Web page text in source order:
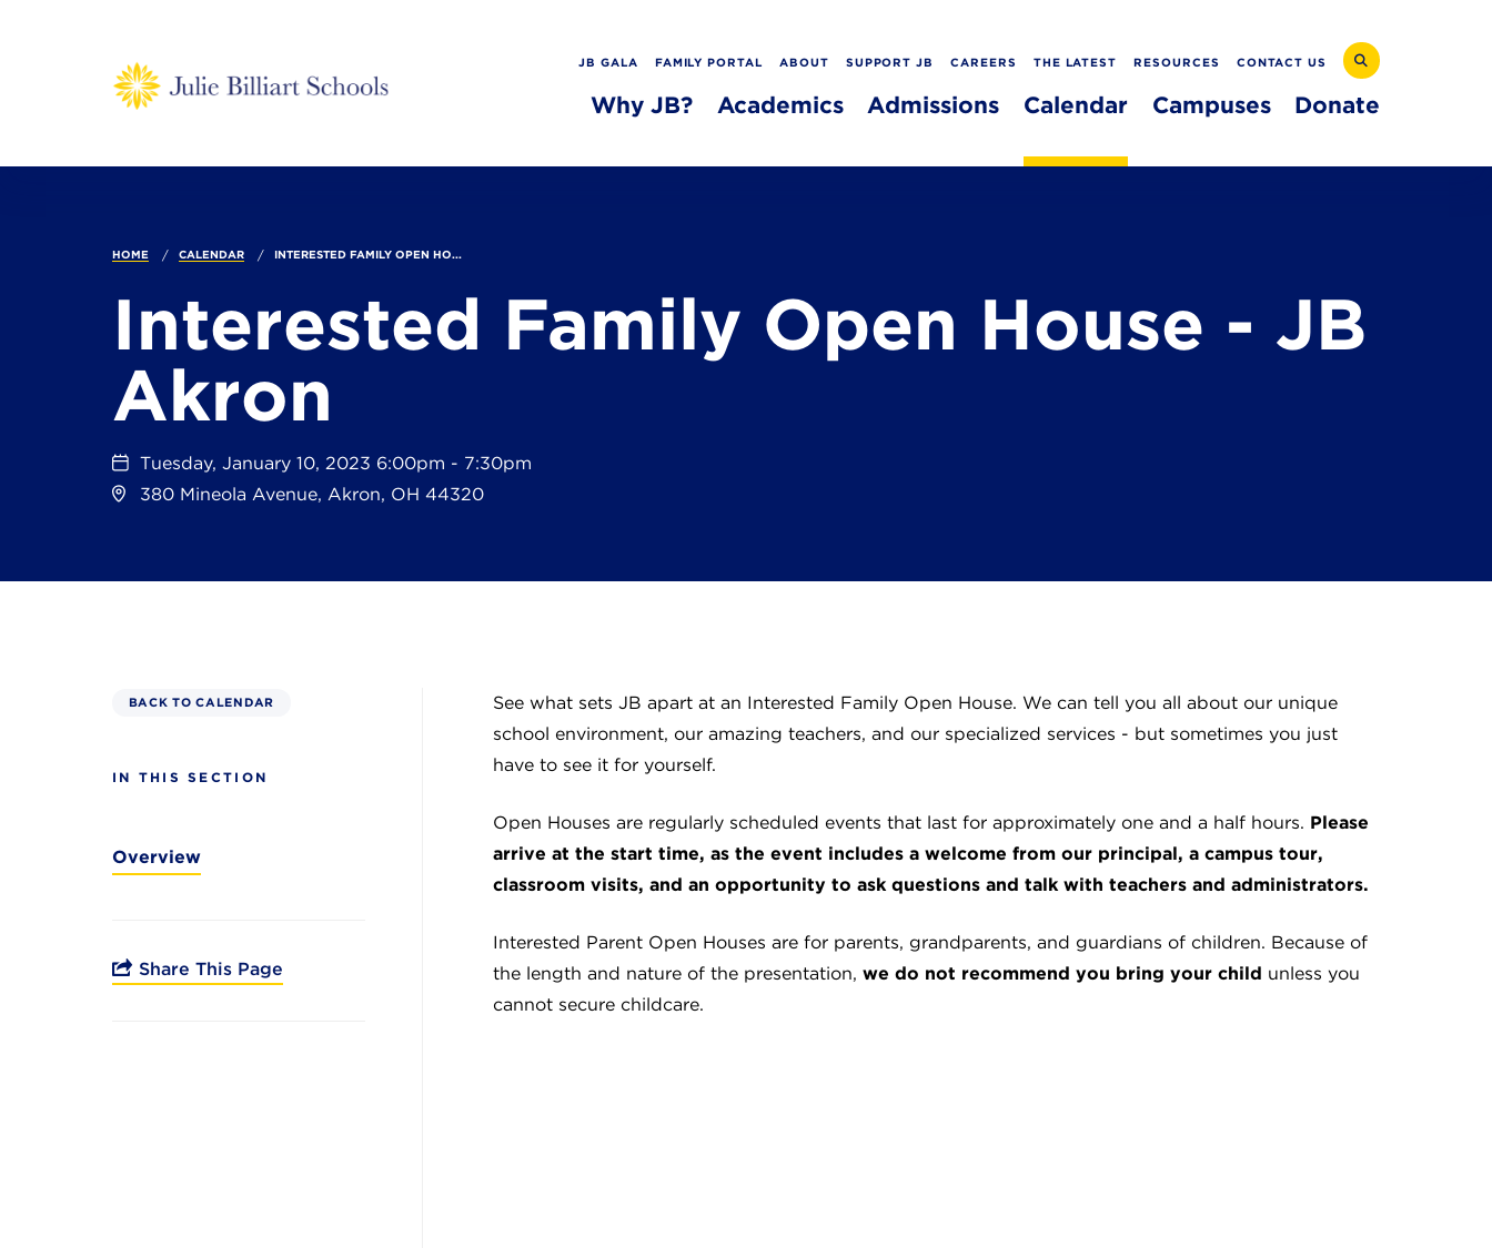
JB GALA FAMILY PORTAL ABOUT SUPPORT JB CAREERS THE LATEST RESOURCES CONTACT US
Why JB? Academics Admissions Calendar Campuses Donate
HOME CALENDAR INTERESTED FAMILY OPEN HO...
Interested Family Open House - JB
Akron
Tuesday, January 10, 2023 6:00pm - 7:30pm
380 Mineola Avenue, Akron, OH 44320
BACK TO CALENDAR
IN THIS SECTION
Overview
Share This Page
See what sets JB apart at an Interested Family Open House. We can tell you all about our unique
school environment, our amazing teachers, and our specialized services - but sometimes you just
have to see it for yourself.
Open Houses are regularly scheduled events that last for approximately one and a half hours. Please
arrive at the start time, as the event includes a welcome from our principal, a campus tour,
classroom visits, and an opportunity to ask questions and talk with teachers and administrators.
Interested Parent Open Houses are for parents, grandparents, and guardians of children. Because of
the length and nature of the presentation, we do not recommend you bring your child unless you
cannot secure childcare.